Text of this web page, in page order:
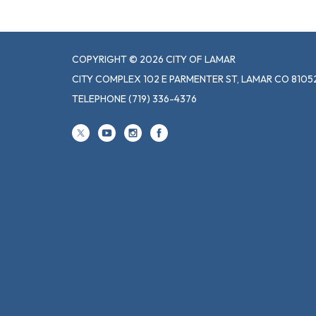
COPYRIGHT © 2026 CITY OF LAMAR
CITY COMPLEX 102 E PARMENTER ST, LAMAR CO
TELEPHONE(719) 336-4376